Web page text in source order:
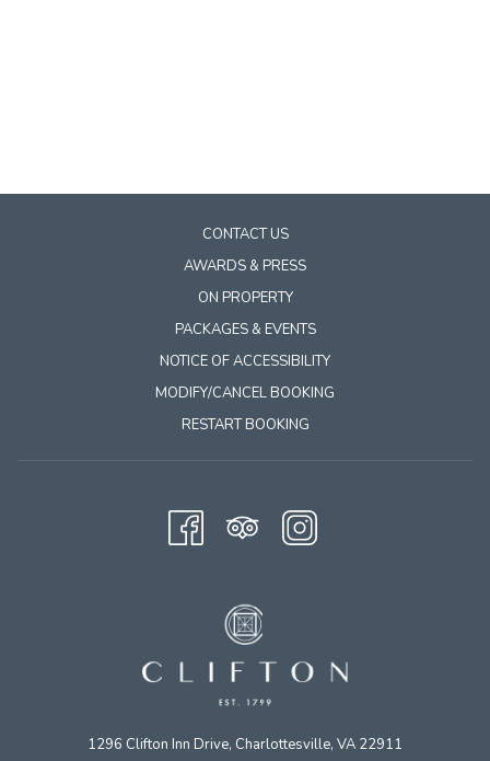
CONTACT US
AWARDS & PRESS
ON PROPERTY
PACKAGES & EVENTS
NOTICE OF ACCESSIBILITY
MODIFY/CANCEL BOOKING
RESTART BOOKING
1296 Clifton Inn Drive, Charlottesville, VA 22911​